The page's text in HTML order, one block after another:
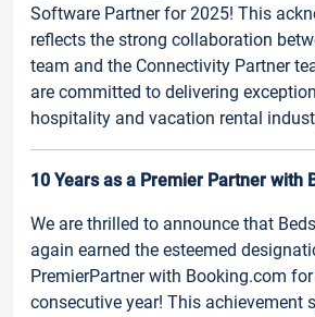
Software Partner for 2025! This
reflects the strong collaboration
team and the Connectivity Partner
are committed to delivering
hospitality and vacation rental
10 Years as a Premier Partner with
We are thrilled to announce that
again earned the esteemed
PremierPartner with Booking.com
consecutive year! This achievement